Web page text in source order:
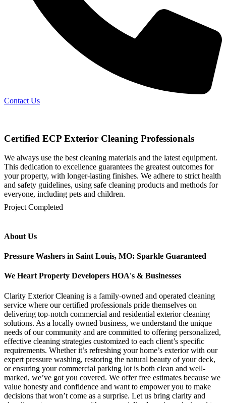
Contact Us
Certified ECP Exterior Cleaning Professionals
We always use the best cleaning materials and the latest equipment.
This dedication to excellence guarantees the greatest outcomes for
your property, with longer-lasting finishes. We adhere to strict health
and safety guidelines, using safe cleaning products and methods for
everyone, including pets and children.
mejores casinos online chile
1win colombia
1win
1win
pinco casino
pin up kazino
aviator
chicken road game
Project Completed
About Us
Pressure Washers in Saint Louis, MO: Sparkle Guaranteed
We Heart Property Developers HOA's & Businesses
Clarity Exterior Cleaning is a family-owned and operated cleaning
service where our certified professionals pride themselves on
delivering top-notch commercial and residential exterior cleaning
solutions. As a locally owned business, we understand the unique
needs of our community and are committed to offering personalized,
effective cleaning strategies customized to each client’s specific
requirements. Whether it’s refreshing your home’s exterior with our
expert pressure washing, restoring the natural beauty of your deck,
or ensuring your commercial parking lot is both clean and well-
marked, we’ve got you covered. We offer free estimates because we
value honesty and confidence and want to empower you to make
decisions that won’t come as a surprise. Let us bring clarity and